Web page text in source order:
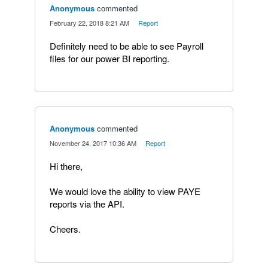
Anonymous commented
February 22, 2018 8:21 AM Report
Definitely need to be able to see Payroll
files for our power BI reporting.
Anonymous commented
November 24, 2017 10:36 AM Report
Hi there,
We would love the ability to view PAYE
reports via the API.
Cheers.